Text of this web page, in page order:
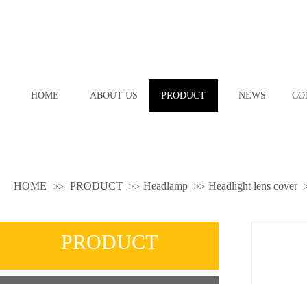
HOME ABOUT US PRODUCT NEWS
HOME >> PRODUCT >> Headlamp >> Headlight lens cover
PRODUCT